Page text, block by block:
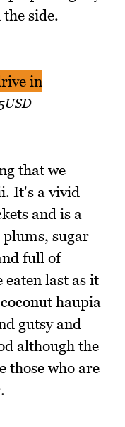
side.
that we
It's a vivid
and is a
sugar
full of
last as it
haupia
gutsy and
although the
those who are